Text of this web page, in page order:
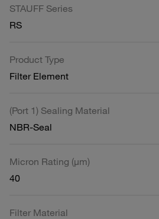
STAUFF Series
RS
Product Type
Filter Element
(Port 1) Sealing Material
NBR-Seal
Micron Rating (µm)
40
Filter Material